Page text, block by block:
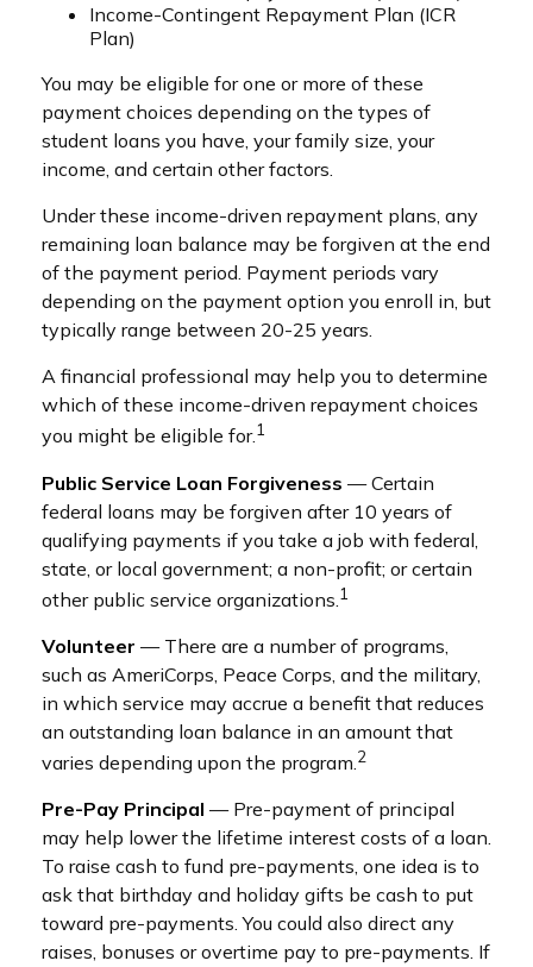
Income-Contingent Repayment Plan (ICR
Plan)
You may be eligible for one or more of these
payment choices depending on the types of
student loans you have, your family size, your
income, and certain other factors.
Under these income-driven repayment plans, any
remaining loan balance may be forgiven at the end
of the payment period. Payment periods vary
depending on the payment option you enroll in, but
typically range between 20-25 years.
A financial professional may help you to determine
which of these income-driven repayment choices
you might be eligible for.1
Public Service Loan Forgiveness — Certain
federal loans may be forgiven after 10 years of
qualifying payments if you take a job with federal,
state, or local government; a non-profit; or certain
other public service organizations. 1
Volunteer — There are a number of programs,
such as AmeriCorps, Peace Corps, and the military,
in which service may accrue a benefit that reduces
an outstanding loan balance in an amount that
varies depending upon the program.2
Pre-Pay Principal — Pre-payment of principal
may help lower the lifetime interest costs of a loan.
To raise cash to fund pre-payments, one idea is to
ask that birthday and holiday gifts be cash to put
toward pre-payments. You could also direct any
raises, bonuses or overtime pay to pre-payments. If